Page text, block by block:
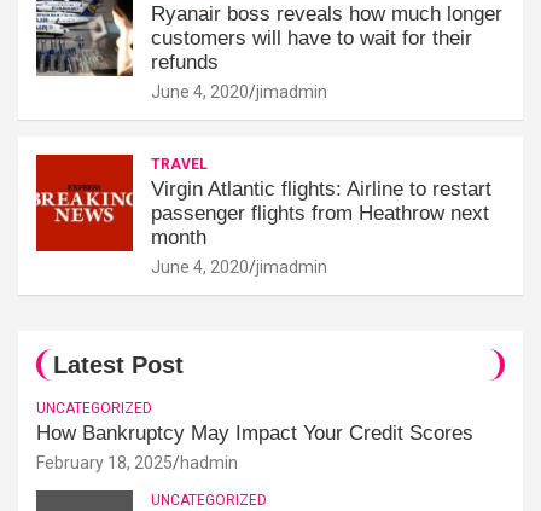
Ryanair boss reveals how much longer
customers will have to wait for their
refunds
June 4, 2020 jimadmin
TRAVEL
Virgin Atlantic flights: Airline to restart
passenger flights from Heathrow next
month
June 4, 2020 jimadmin
Latest Post
UNCATEGORIZED
How Bankruptcy May Impact Your Credit Scores
February 18, 2025 hadmin
UNCATEGORIZED